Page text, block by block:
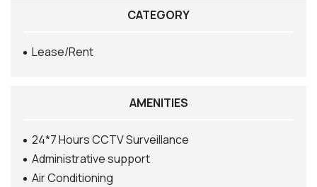
CATEGORY
Lease/Rent
AMENITIES
24*7 Hours CCTV Surveillance
Administrative support
Air Conditioning